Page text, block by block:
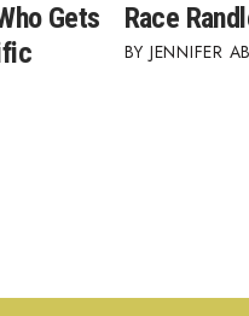
Gets
Race
JENNIFER